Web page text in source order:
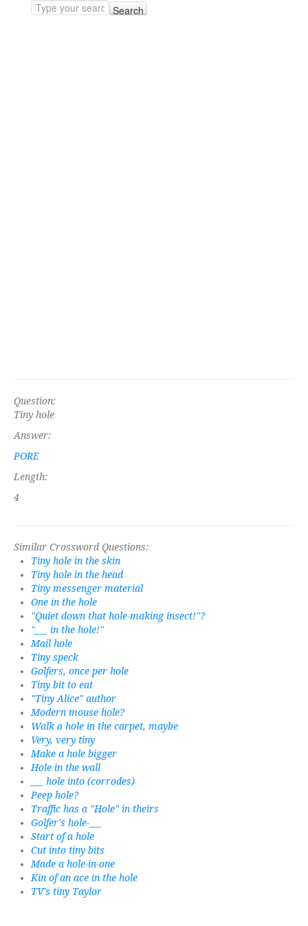
Search
Question:
Tiny hole
Answer:
PORE
Length:
4
Similar Crossword Questions:
Tiny hole in the skin
Tiny hole in the head
Tiny messenger material
One in the hole
"Quiet down that hole-making insect!"?
"___ in the hole!"
Mail hole
Tiny speck
Golfers, once per hole
Tiny bit to eat
"Tiny Alice" author
Modern mouse hole?
Walk a hole in the carpet, maybe
Very, very tiny
Make a hole bigger
Hole in the wall
___ hole into (corrodes)
Peep hole?
Traffic has a "Hole" in theirs
Golfer's hole-___
Start of a hole
Cut into tiny bits
Made a hole-in-one
Kin of an ace in the hole
TV's tiny Taylor